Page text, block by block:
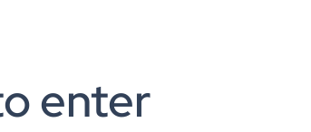
enter